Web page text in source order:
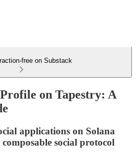
free on Substack
on Tapestry: A
applications on Solana
social protocol